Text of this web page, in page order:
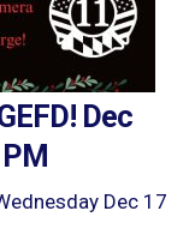
Dec
Dec 17